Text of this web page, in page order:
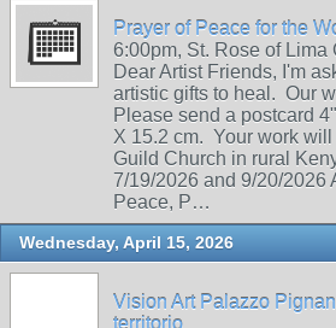
Prayer of Peace for the
6:00pm, St. Rose of Lima
Dear Artist Friends, I'm
artistic gifts to heal. Our
Please send a postcard
X 15.2 cm. Your work
Guild Church in rural
7/19/2026 and 9/20/2026
Peace, P…
Wednesday, April 15, 2026
Vision Art Palazzo
territorio